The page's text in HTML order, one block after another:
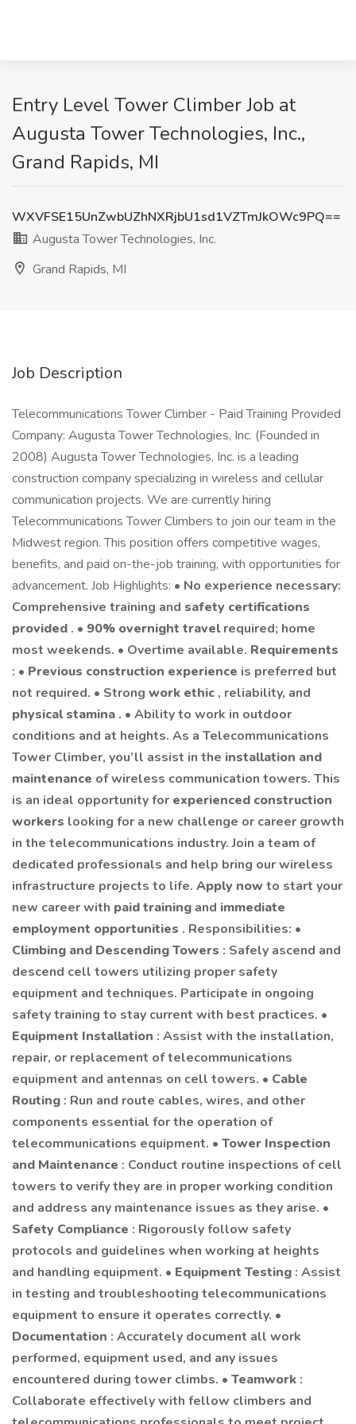
Entry Level Tower Climber Job at
Augusta Tower Technologies, Inc.,
Grand Rapids, MI
WXVFSE15UnZwbUZhNXRjbU1sd1VZTmJkOWc9PQ==
Augusta Tower Technologies, Inc.
Grand Rapids, MI
Job Description
Telecommunications Tower Climber - Paid Training Provided
Company: Augusta Tower Technologies, Inc. (Founded in
2008) Augusta Tower Technologies, Inc. is a leading
construction company specializing in wireless and cellular
communication projects. We are currently hiring
Telecommunications Tower Climbers to join our team in the
Midwest region. This position offers competitive wages,
benefits, and paid on-the-job training, with opportunities for
advancement. Job Highlights: • No experience necessary:
Comprehensive training and safety certifications
provided . • 90% overnight travelrequired; home
most weekends. • Overtime available. Requirements
: • Previous construction experience is preferred but
not required. • Strong work ethic , reliability, and
physical stamina . • Ability to work in outdoor
conditions and at heights. As a Telecommunications
Tower Climber, you’ll assist in the installation and
maintenance of wireless communication towers. This
is an ideal opportunity for experienced construction
workers looking for a new challenge or career growth
in the telecommunications industry. Join a team of
dedicated professionals and help bring our wireless
infrastructure projects to life. Apply nowto start your
new career with paid training and immediate
employment opportunities . Responsibilities: •
Climbing and Descending Towers : Safely ascend and
descend cell towers utilizing proper safety
equipment and techniques. Participate in ongoing
safety training to stay current with best practices. •
Equipment Installation : Assist with the installation,
repair, or replacement of telecommunications
equipment and antennas on cell towers. • Cable
Routing : Run and route cables, wires, and other
components essential for the operation of
telecommunications equipment. • Tower Inspection
and Maintenance : Conduct routine inspections of cell
towers to verify they are in proper working condition
and address any maintenance issues as they arise. •
Safety Compliance : Rigorously follow safety
protocols and guidelines when working at heights
and handling equipment. • Equipment Testing : Assist
in testing and troubleshooting telecommunications
equipment to ensure it operates correctly. •
Documentation : Accurately document all work
performed, equipment used, and any issues
encountered during tower climbs. • Teamwork :
Collaborate effectively with fellow climbers and